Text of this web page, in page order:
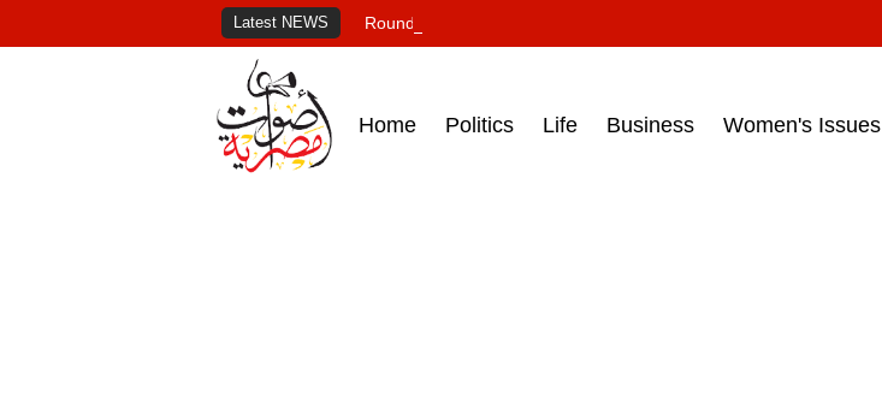
Latest NEWS Roundup of Egypt's press headlines on March 15, 2017‎
Home Politics Life Business Women's Issues